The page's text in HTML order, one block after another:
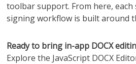
toolbar support. From here,
signing workflow is built around
Ready to bring in-app DOCX
Explore the JavaScript DOCX